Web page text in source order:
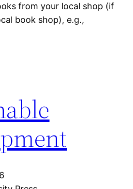
from your local shop (if
book shop), e.g.,